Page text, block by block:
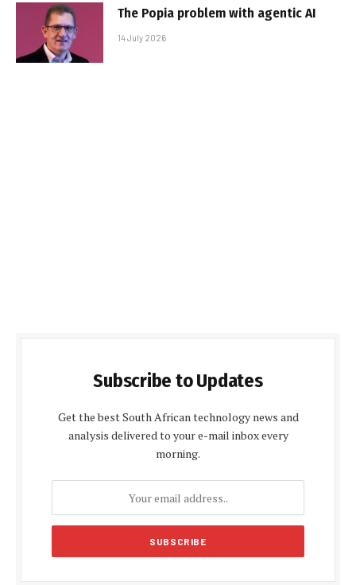
The Popia problem with agentic AI
14 July 2026
Subscribe to Updates
Get the best South African technology news and
analysis delivered to your e-mail inbox every
morning.